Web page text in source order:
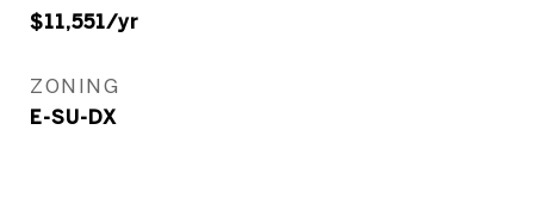
$11,551/yr
ZONING
E-SU-DX